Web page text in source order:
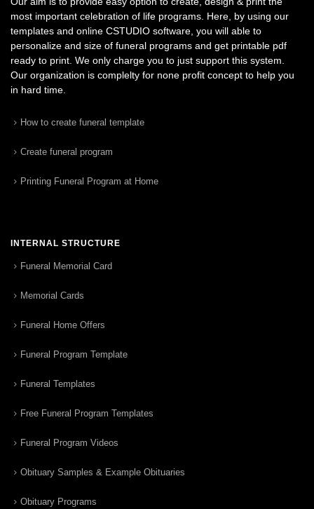
most important celebration of life programs. Here, by using our
templates and online CSTUDIO software, you will able to
personalize and size of funeral programs and get printable pdf
ready to print. We only charge you to just support this system.
Our organization is complelty for none profit concept to help you
in hard time.
How to create funeral template
Create funeral program
Printing Funeral Program at Home
INTERNAL STRUCTURE
Funeral Memorial Card
Memorial Cards
Funeral Home Offers
Funeral Program Template
Funeral Templates
Free Funeral Program Templates
Funeral Program Videos
Obituary Samples & Example Obituaries
Obituary Programs